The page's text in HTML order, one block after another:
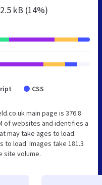
kB (14%)
CSS
main page is 376.8
of websites and identifies a
may take ages to load.
load. Images take 181.3
site volume.